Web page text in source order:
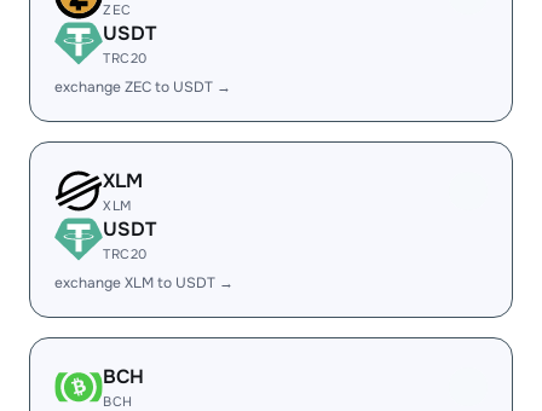
ZEC
USDT
TRC20
exchange ZEC to USDT →
XLM
XLM
USDT
TRC20
exchange XLM to USDT →
BCH
BCH